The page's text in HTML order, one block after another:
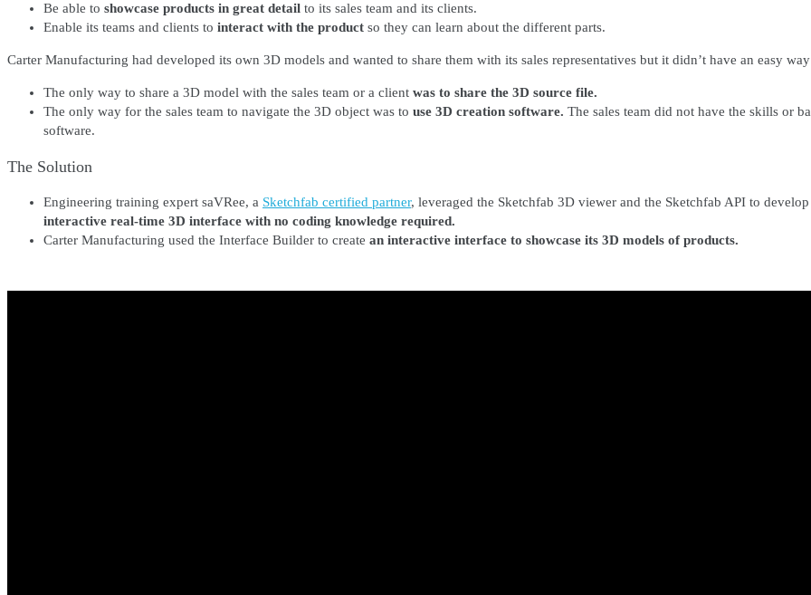
Be able to showcase products in great detail to its sales team and its clients.
Enable its teams and clients to interact with the product so they can learn about the different parts.
Carter Manufacturing had developed its own 3D models and wanted to share them with its sales representatives but it didn’t have an easy
The only way to share a 3D model with the sales team or a client was to share the 3D source file.
The only way for the sales team to navigate the 3D object was to use 3D creation software. The sales team did not have the skills or
software.
The Solution
Engineering training expert saVRee, a Sketchfab certified partner, leveraged the Sketchfab 3D viewer and the Sketchfab API to develop
interactive real-time 3D interface with no coding knowledge required.
Carter Manufacturing used the Interface Builder to create an interactive interface to showcase its 3D models of products.